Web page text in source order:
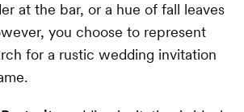
at the bar, or a hue of fall leaves
you choose to represent
for a rustic wedding invitation